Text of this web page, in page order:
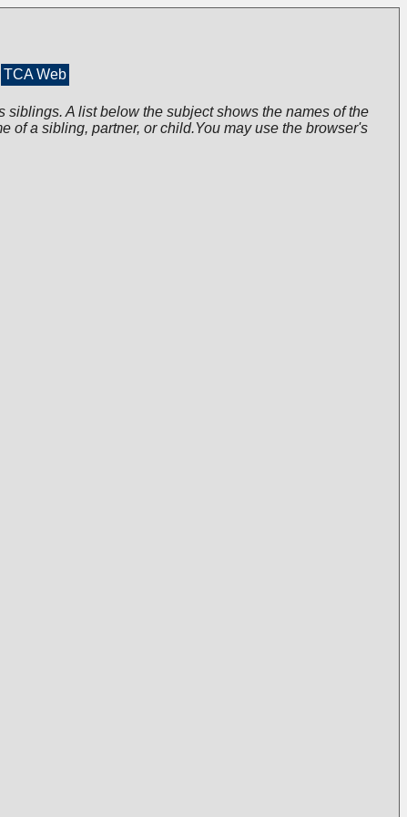
TCA Web
A list below the subject shows the names of the
of a sibling, partner, or child.You may use the browser's